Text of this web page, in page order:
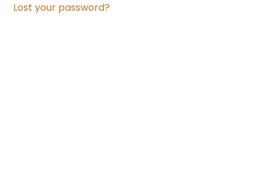
Lost your password?